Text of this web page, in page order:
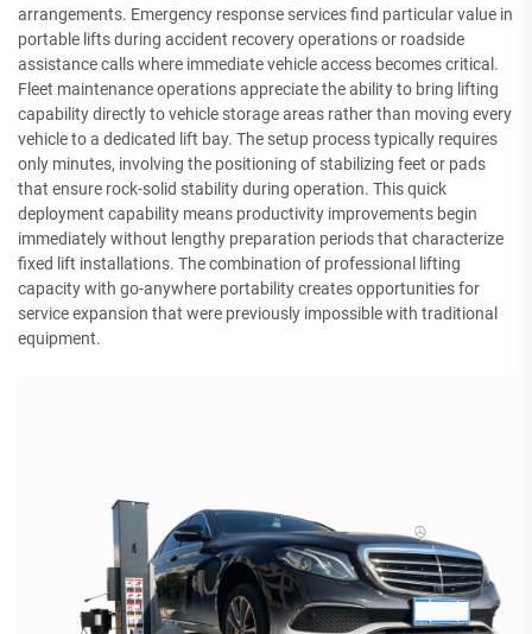
arrangements. Emergency response services find particular value in
portable lifts during accident recovery operations or roadside
assistance calls where immediate vehicle access becomes critical.
Fleet maintenance operations appreciate the ability to bring lifting
capability directly to vehicle storage areas rather than moving every
vehicle to a dedicated lift bay. The setup process typically requires
only minutes, involving the positioning of stabilizing feet or pads
that ensure rock-solid stability during operation. This quick
deployment capability means productivity improvements begin
immediately without lengthy preparation periods that characterize
fixed lift installations. The combination of professional lifting
capacity with go-anywhere portability creates opportunities for
service expansion that were previously impossible with traditional
equipment.